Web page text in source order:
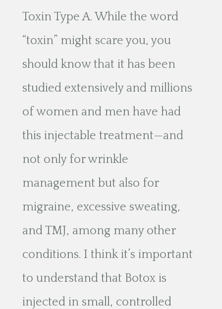
Toxin Type A. While the word
“toxin” might scare you, you
should know that it has been
studied extensively and millions
of women and men have had
this injectable treatment—and
not only for wrinkle
management but also for
migraine, excessive sweating,
and TMJ, among many other
conditions. I think it’s important
to understand that Botox is
injected in small, controlled